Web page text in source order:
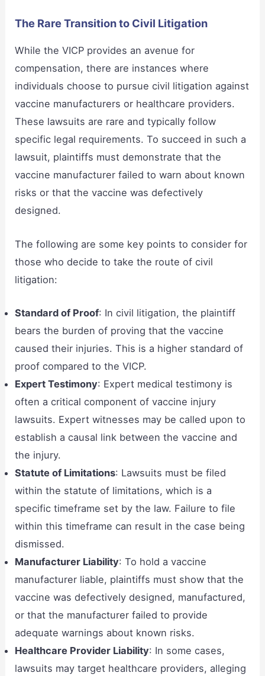
The Rare Transition to Civil Litigation
While the VICP provides an avenue for
compensation, there are instances where
individuals choose to pursue civil litigation against
vaccine manufacturers or healthcare providers.
These lawsuits are rare and typically follow
specific legal requirements. To succeed in such a
lawsuit, plaintiffs must demonstrate that the
vaccine manufacturer failed to warn about known
risks or that the vaccine was defectively
designed.
The following are some key points to consider for
those who decide to take the route of civil
litigation:
Standard of Proof: In civil litigation, the plaintiff
bears the burden of proving that the vaccine
caused their injuries. This is a higher standard of
proof compared to the VICP.
Expert Testimony: Expert medical testimony is
often a critical component of vaccine injury
lawsuits. Expert witnesses may be called upon to
establish a causal link between the vaccine and
the injury.
Statute of Limitations: Lawsuits must be filed
within the statute of limitations, which is a
specific timeframe set by the law. Failure to file
within this timeframe can result in the case being
dismissed.
Manufacturer Liability: To hold a vaccine
manufacturer liable, plaintiffs must show that the
vaccine was defectively designed, manufactured,
or that the manufacturer failed to provide
adequate warnings about known risks.
Healthcare Provider Liability: In some cases,
lawsuits may target healthcare providers, alleging